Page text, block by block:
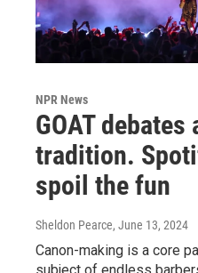
NPR News
GOAT
tradition.
spoil the fun
Sheldon Pearce, June 13, 2024
Canon-making is a core